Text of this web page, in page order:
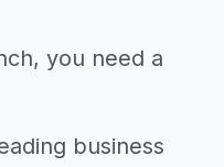
you need a
business